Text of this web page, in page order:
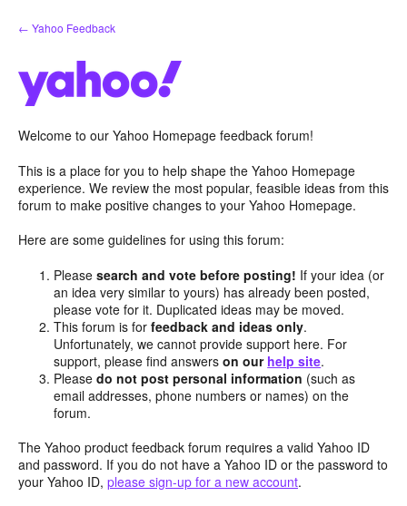
Skip
to
← Yahoo Feedback
Welcome to our Yahoo Homepage feedback forum!
This is a place for you to help shape the Yahoo Homepage
experience. We review the most popular, feasible ideas from this
forum to make positive changes to your Yahoo Homepage.
Here are some guidelines for using this forum:
Pleasesearch and vote before posting! If your idea (or
an idea very similar to yours) has already been posted,
please vote for it. Duplicated ideas may be moved.
This forum is forfeedback and ideas only.
Unfortunately, we cannot provide support here. For
support, please find answerson our help site.
Pleasedo not post personal information (such as
email addresses, phone numbers or names) on the
forum.
The Yahoo product feedback forum requires a valid Yahoo ID
and password. If you do not have a Yahoo ID or the password to
your Yahoo ID, please sign-up for a new account.